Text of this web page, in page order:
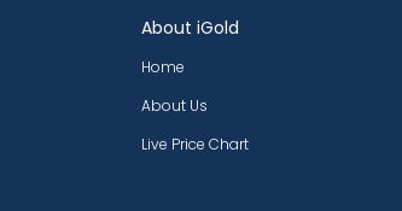
About iGold
Home
About Us
Live Price Chart